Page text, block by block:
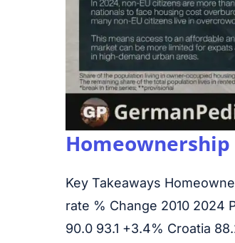
Homeownership
Key Takeaways
rate % Change 2010 2024
90.0 93.1 +3.4% Croatia